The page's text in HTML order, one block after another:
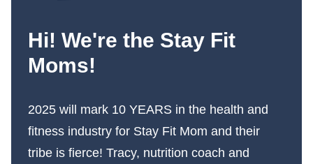
Hi! We're the Stay Fit
Moms!
2025 will mark 10 YEARS in the health and
fitness industry for Stay Fit Mom and their
tribe is fierce! Tracy, nutrition coach and